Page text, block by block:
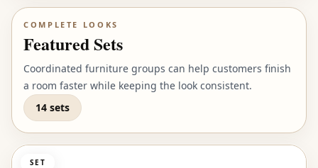
COMPLETE LOOKS
Featured Sets
Coordinated furniture groups can help customers finish
a room faster while keeping the look consistent.
14 sets
SET